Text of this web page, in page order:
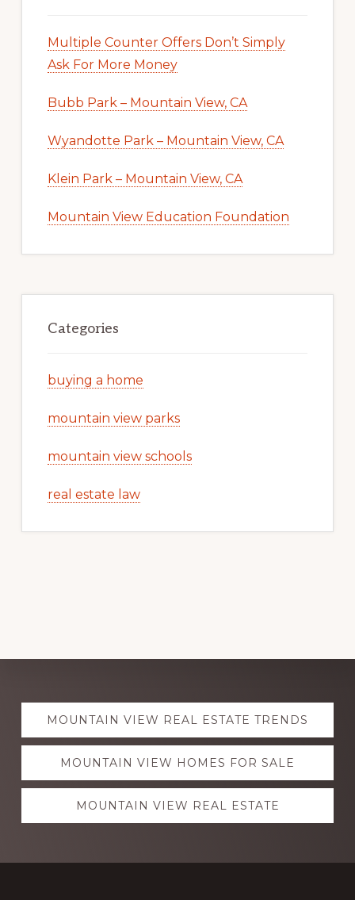
Multiple Counter Offers Don’t Simply
Ask For More Money
Bubb Park – Mountain View, CA
Wyandotte Park – Mountain View, CA
Klein Park – Mountain View, CA
Mountain View Education Foundation
Categories
buying a home
mountain view parks
mountain view schools
real estate law
Explore
moreMOUNTAIN VIEW REAL ESTATE TRENDS
MOUNTAIN VIEW HOMES FOR SALE
MOUNTAIN VIEW REAL ESTATE